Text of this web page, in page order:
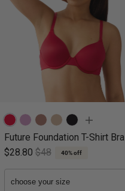
Future Foundation T-Shirt Bra
$28.80 $48 40% off